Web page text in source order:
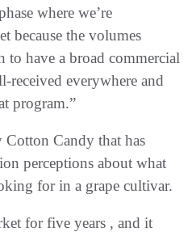
where we’re
because the volumes
to have a broad commercial
received everywhere and
program.”
Cotton Candy that has
perceptions about what
for in a grape cultivar.
for five years , and it